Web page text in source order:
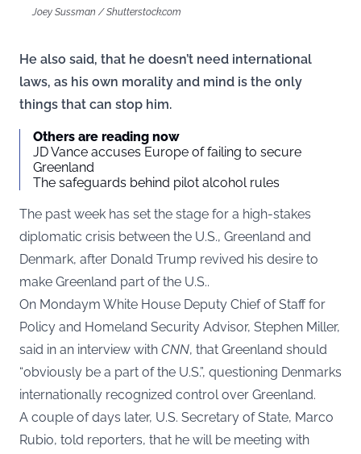
Joey Sussman / Shutterstock.com
He also said, that he doesn’t need international
laws, as his own morality and mind is the only
things that can stop him.
Others are reading now
JD Vance accuses Europe of failing to secure
Greenland
The safeguards behind pilot alcohol rules
The past week has set the stage for a high-stakes
diplomatic crisis between the U.S., Greenland and
Denmark, after Donald Trump revived his desire to
make Greenland part of the U.S..
On Mondaym White House Deputy Chief of Staff for
Policy and Homeland Security Advisor, Stephen Miller,
said in an interview with CNN, that Greenland should
“obviously be a part of the U.S.”, questioning Denmarks
internationally recognized control over Greenland.
A couple of days later, U.S. Secretary of State, Marco
Rubio, told reporters, that he will be meeting with